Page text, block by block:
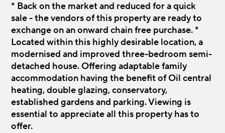
* Back on the market and reduced for a quick
sale - the vendors of this property are ready to
exchange on an onward chain free purchase. *
Located within this highly desirable location, a
modernised and improved three-bedroom semi-
detached house. Offering adaptable family
accommodation having the benefit of Oil central
heating, double glazing, conservatory,
established gardens and parking. Viewing is
essential to appreciate all this property has to
offer.